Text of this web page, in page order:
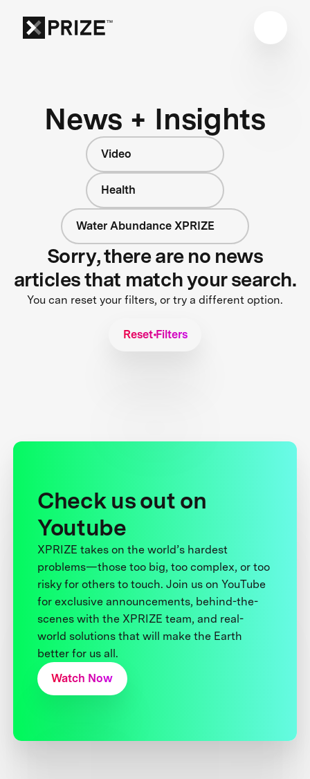
News + Insights
Video
Health
Water Abundance XPRIZE
Sorry, there are no news
articles that match your search.
You can reset your filters, or try a different option.
Reset Filters
Check us out on
Youtube
XPRIZE takes on the world’s hardest
problems—those too big, too complex, or too
risky for others to touch. Join us on YouTube
for exclusive announcements, behind-the-
scenes with the XPRIZE team, and real-
world solutions that will make the Earth
better for us all.
Watch Now